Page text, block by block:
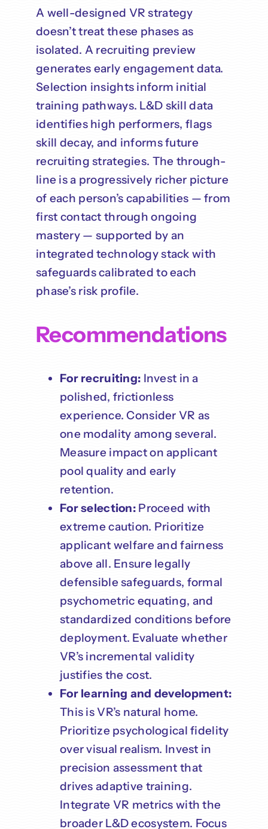
A well-designed VR strategy
doesn’t treat these phases as
isolated. A recruiting preview
generates early engagement data.
Selection insights inform initial
training pathways. L&D skill data
identifies high performers, flags
skill decay, and informs future
recruiting strategies. The through-
line is a progressively richer picture
of each person’s capabilities — from
first contact through ongoing
mastery — supported by an
integrated technology stack with
safeguards calibrated to each
phase’s risk profile.
Recommendations
For recruiting: Invest in a
polished, frictionless
experience. Consider VR as
one modality among several.
Measure impact on applicant
pool quality and early
retention.
For selection:Proceed with
extreme caution. Prioritize
applicant welfare and fairness
above all. Ensure legally
defensible safeguards, formal
psychometric equating, and
standardized conditions before
deployment. Evaluate whether
VR’s incremental validity
justifies the cost.
For learning and development:
This is VR’s natural home.
Prioritize psychological fidelity
over visual realism. Invest in
precision assessment that
drives adaptive training.
Integrate VR metrics with the
broader L&D ecosystem. Focus